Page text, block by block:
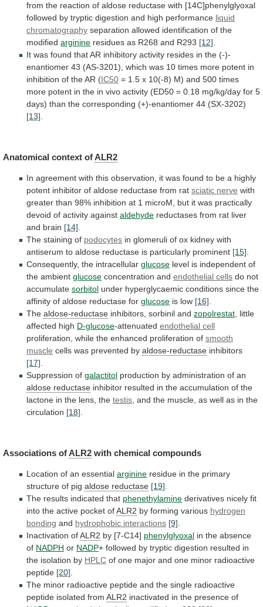
from the reaction of aldose reductase with [14C]phenylglyoxal
followed by tryptic digestion and high performance liquid
chromatography separation allowed identification of the
modified arginine residues as R268 and R293 [12].
It was found thatAR inhibitory activity resides in the (-)-
enantiomer 43 (AS-3201), which was 10 times more potent in
inhibition of theAR (IC50 = 1.5 x 10(-8) M) and 500 times
more potent in the in vivo activity (ED50 = 0.18 mg/kg/day for 5
days) than the corresponding (+)-enantiomer 44 (SX-3202)
[13].
Anatomical context ofALR2
In agreement with this observation, it was found to be a highly
potent inhibitor of aldose reductase from rat sciatic nerve with
greater than 98% inhibition at 1 microM, but it was practically
devoid of activity against aldehyde reductases from rat liver
and brain [14]
The staining of podocytes in glomeruli of ox kidney with
antiserum to aldose reductase is particularly prominent [15]
Consequently, the intracellular glucose level is independent of
the ambient glucose concentration and endothelial cells do not
accumulate sorbitol under hyperglycaemic conditions since the
affinity of aldose reductase for glucose is low [16]
The aldose-reductase inhibitors, sorbinil and zopolrestat little
affected high D-glucose-attenuated endothelial cell
proliferation, while the enhanced proliferation of smooth
muscle cells was prevented by aldose-reductase inhibitors
[17]
Suppression of galactitol production by administration of an
aldose reductase inhibitor resulted in the accumulation of the
lactone in the lens, the testis and the muscle, as well as in the
circulation [18]
Associations ofALR2 with chemical compounds
Location of an essential arginine residue in the primary
structure of pig aldose reductase [19]
The results indicated that phenethylamine derivatives nicely fit
into the active pocket ofALR2 by forming various hydrogen
bonding and hydrophobic interactions [9]
Inactivation ofALR2 by [7-C14] phenylglyoxal in the absence
of NADPH or NADP+ followed by tryptic digestion resulted in
the isolation by HPLC of one major and one minor radioactive
peptide [20]
The minor radioactive peptide and the single radioactive
peptide isolated from ALR2 inactivated in the presence of